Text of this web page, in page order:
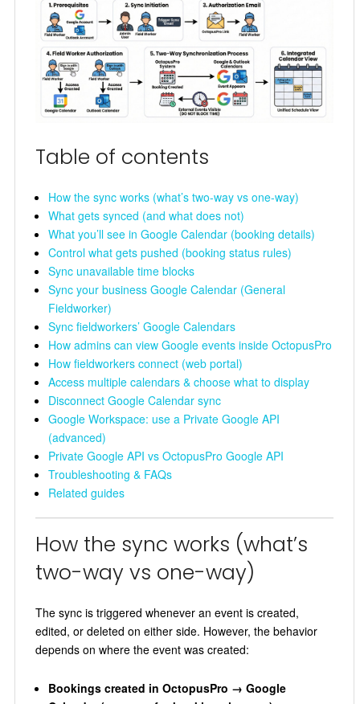
Table of contents
How the sync works (what’s two-way vs one-way)
What gets synced (and what does not)
What you’ll see in Google Calendar (booking details)
Control what gets pushed (booking status rules)
Sync unavailable time blocks
Sync your business Google Calendar (General
Fieldworker)
Sync fieldworkers’ Google Calendars
How admins can view Google events inside OctopusPro
How fieldworkers connect (web portal)
Access multiple calendars & choose what to display
Disconnect Google Calendar sync
Google Workspace: use a Private Google API
(advanced)
Private Google API vs OctopusPro Google API
Troubleshooting & FAQs
Related guides
How the sync works (what’s
two-way vs one-way)
The sync is triggered whenever an event is created,
edited, or deleted on either side. However, the behavior
depends on where the event was created:
Bookings created in OctopusPro → Google